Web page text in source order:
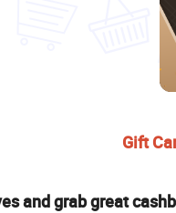
Gift
and grab great